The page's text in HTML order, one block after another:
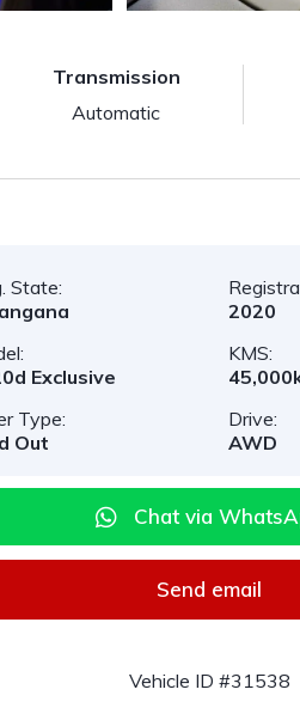
Transmission
Automatic
State:
2020
Exclusive
KMS:
Type:
Out
Drive:
AWD
Chat via
Send email
Vehicle ID #31538